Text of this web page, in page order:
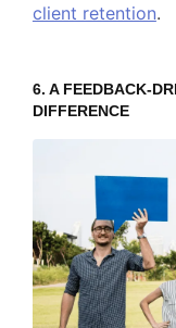
client retention.
6. A FEEDBACK-
DIFFERENCE